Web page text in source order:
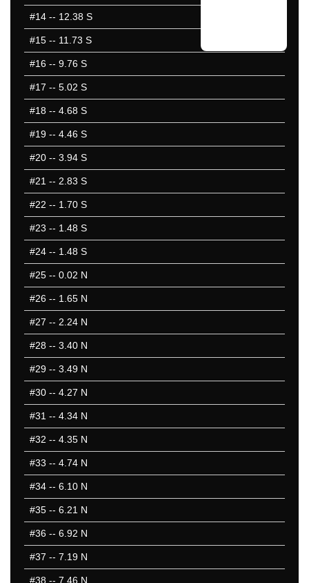
#14 -- 12.38 S
#15 -- 11.73 S
#16 -- 9.76 S
#17 -- 5.02 S
#18 -- 4.68 S
#19 -- 4.46 S
#20 -- 3.94 S
#21 -- 2.83 S
#22 -- 1.70 S
#23 -- 1.48 S
#24 -- 1.48 S
#25 -- 0.02 N
#26 -- 1.65 N
#27 -- 2.24 N
#28 -- 3.40 N
#29 -- 3.49 N
#30 -- 4.27 N
#31 -- 4.34 N
#32 -- 4.35 N
#33 -- 4.74 N
#34 -- 6.10 N
#35 -- 6.21 N
#36 -- 6.92 N
#37 -- 7.19 N
#38 -- 7.46 N